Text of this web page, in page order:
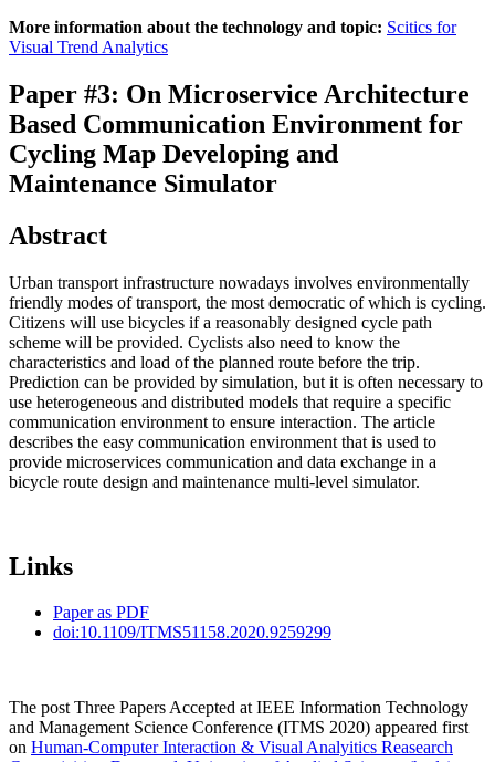
More information about the technology and topic: Scitics for
Visual Trend Analytics
Paper #3: On Microservice Architecture
Based Communication Environment for
Cycling Map Developing and
Maintenance Simulator
Abstract
Urban transport infrastructure nowadays involves environmentally
friendly modes of transport, the most democratic of which is cycling.
Citizens will use bicycles if a reasonably designed cycle path
scheme will be provided. Cyclists also need to know the
characteristics and load of the planned route before the trip.
Prediction can be provided by simulation, but it is often necessary to
use heterogeneous and distributed models that require a specific
communication environment to ensure interaction. The article
describes the easy communication environment that is used to
provide microservices communication and data exchange in a
bicycle route design and maintenance multi-level simulator.
Links
Paper as PDF
doi:10.1109/ITMS51158.2020.9259299
The post Three Papers Accepted at IEEE Information Technology
and Management Science Conference (ITMS 2020) appeared first
on Human-Computer Interaction & Visual Analyitics Reasearch